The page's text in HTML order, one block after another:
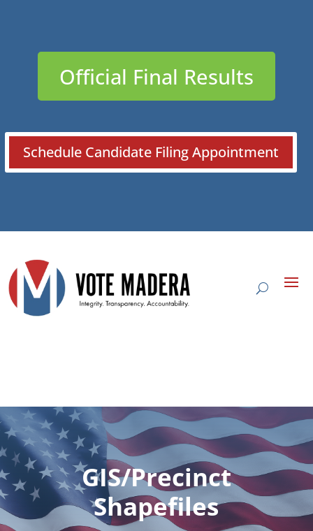
Official Final Results
Schedule Candidate Filing Appointment
GIS/Precinct
Shapefiles